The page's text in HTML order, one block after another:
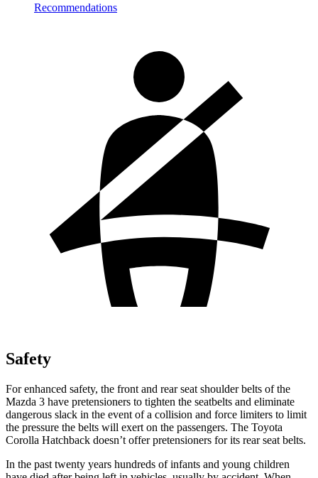
Recommendations
Safety
For enhanced safety, the front and rear seat shoulder belts of the
Mazda 3 have pretensioners to tighten the seatbelts and eliminate
dangerous slack in the event of a collision and force limiters to limit
the pressure the belts will exert on the passengers. The Toyota
Corolla Hatchback doesn’t offer pretensioners for its rear seat belts.
In the past twenty years hundreds of infants and young children